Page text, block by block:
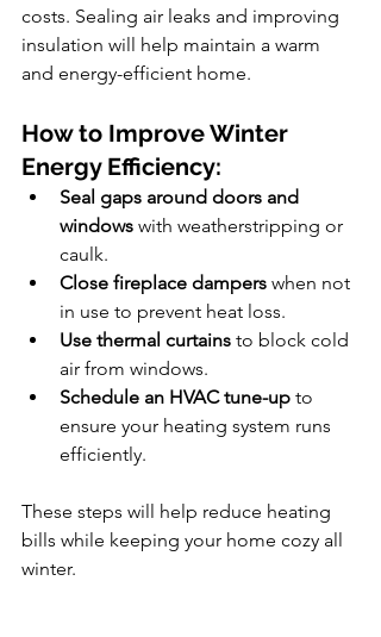
costs. Sealing air leaks and improving
insulation will help maintain a warm
and energy-efficient home.
How to Improve Winter
Energy Efficiency:
Seal gaps around doors and
windows with weatherstripping or
caulk.
Close fireplace dampers when not
in use to prevent heat loss.
Use thermal curtains to block cold
air from windows.
Schedule an HVAC tune-up to
ensure your heating system runs
efficiently.
These steps will help reduce heating
bills while keeping your home cozy all
winter.